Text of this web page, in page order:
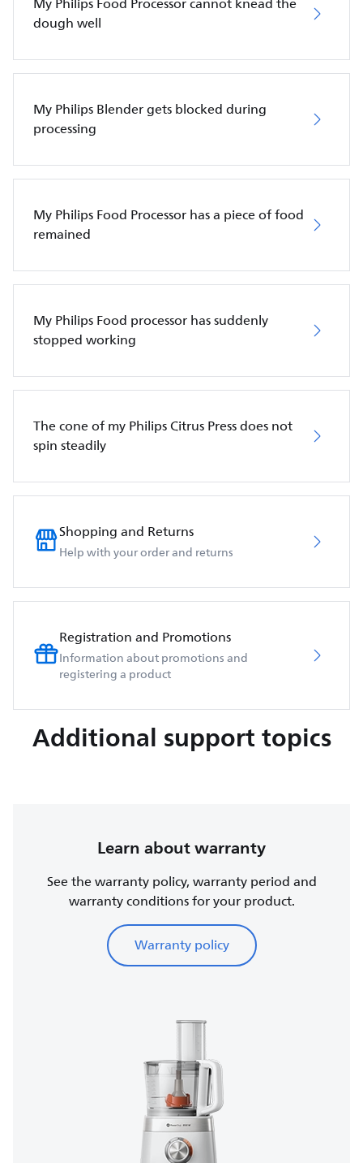
dough well
My Philips Blender gets blocked during
processing
My Philips Food Processor has a piece of food
remained
My Philips Food processor has suddenly
stopped working
The cone of my Philips Citrus Press does not
spin steadily
Shopping and Returns
Help with your order and returns
Registration and Promotions
Information about promotions and
registering a product
Additional support topics
Learn about warranty
See the warranty policy, warranty period and
warranty conditions for your product.
Warranty policy